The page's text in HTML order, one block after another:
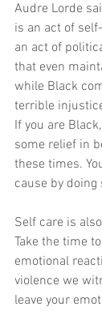
Audre Lorde
is an act of
an act of
that even
while Black
terrible
If you are
some relief in
these times.
cause by doing
Self care is
Take the time
emotional
violence we
leave your